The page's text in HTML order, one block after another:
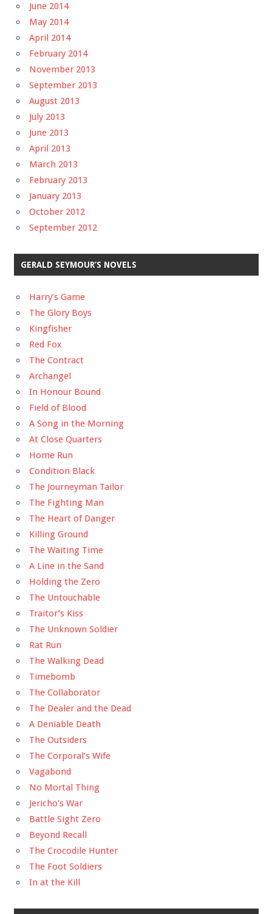
June 2014
May 2014
April 2014
February 2014
November 2013
September 2013
August 2013
July 2013
June 2013
April 2013
March 2013
February 2013
January 2013
October 2012
September 2012
GERALD SEYMOUR’S NOVELS
Harry’s Game
The Glory Boys
Kingfisher
Red Fox
The Contract
Archangel
In Honour Bound
Field of Blood
A Song in the Morning
At Close Quarters
Home Run
Condition Black
The Journeyman Tailor
The Fighting Man
The Heart of Danger
Killing Ground
The Waiting Time
A Line in the Sand
Holding the Zero
The Untouchable
Traitor’s Kiss
The Unknown Soldier
Rat Run
The Walking Dead
Timebomb
The Collaborator
The Dealer and the Dead
A Deniable Death
The Outsiders
The Corporal’s Wife
Vagabond
No Mortal Thing
Jericho’s War
Battle Sight Zero
Beyond Recall
The Crocodile Hunter
The Foot Soldiers
In at the Kill